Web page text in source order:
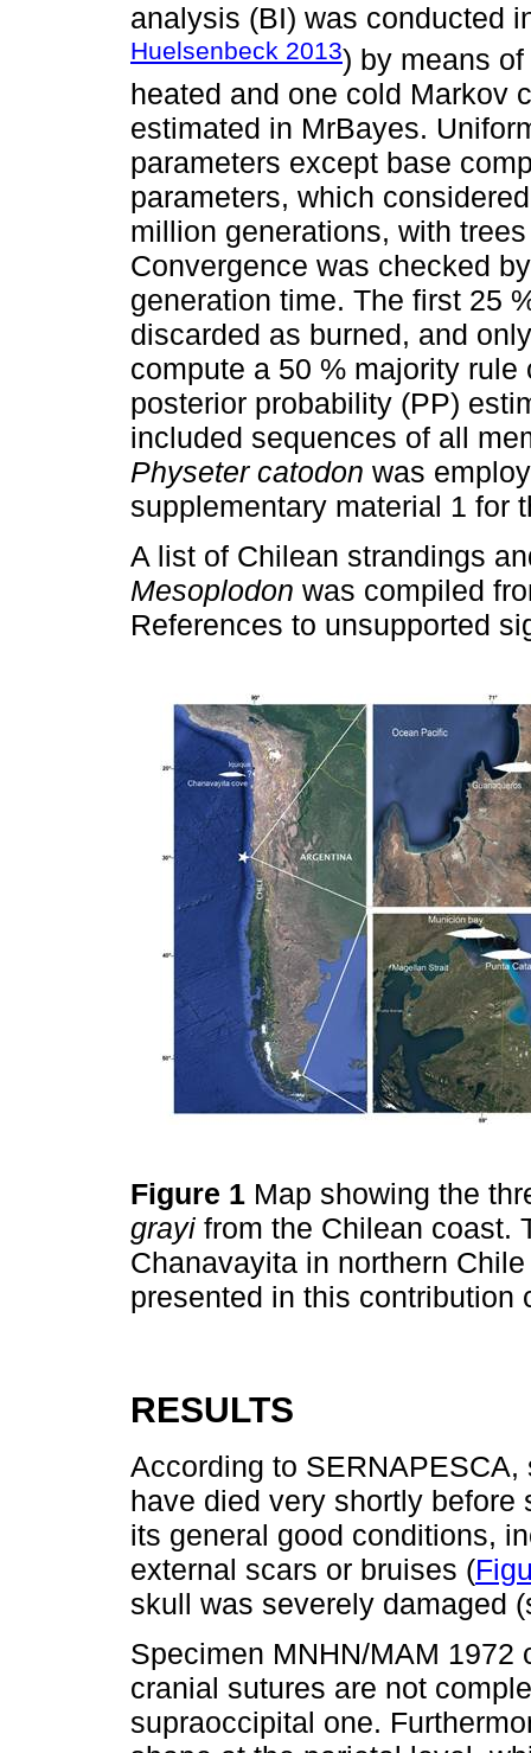
analysis (BI) was conducted
Huelsenbeck 2013) by means
heated and one cold Markov
estimated in MrBayes.
parameters except base
parameters, which
million generations, with
Convergence was checked
generation time. The first 25
discarded as burned, and
compute a 50 % majority
posterior probability (PP)
included sequences of all
Physeter catodon was
supplementary material 1 for
A list of Chilean strandings
Mesoplodon was compiled
References to unsupported
Figure 1 Map showing the
grayi from the Chilean coast.
Chanavayita in northern
presented in this
RESULTS
According to
have died very shortly
its general good conditions,
external scars or bruises (
skull was severely damaged
Specimen MNHN/MAM
cranial sutures are not
supraoccipital one.